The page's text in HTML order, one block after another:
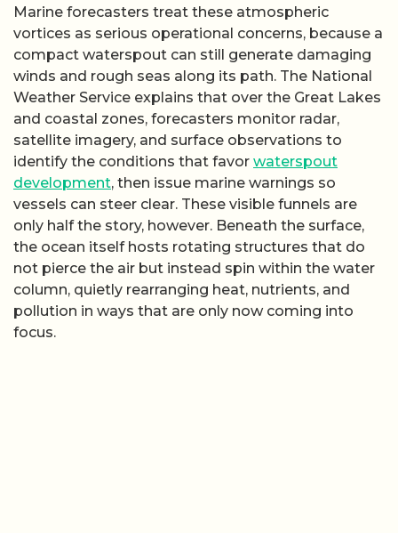
Marine forecasters treat these atmospheric
vortices as serious operational concerns, because a
compact waterspout can still generate damaging
winds and rough seas along its path. The National
Weather Service explains that over the Great Lakes
and coastal zones, forecasters monitor radar,
satellite imagery, and surface observations to
identify the conditions that favor waterspout
development, then issue marine warnings so
vessels can steer clear. These visible funnels are
only half the story, however. Beneath the surface,
the ocean itself hosts rotating structures that do
not pierce the air but instead spin within the water
column, quietly rearranging heat, nutrients, and
pollution in ways that are only now coming into
focus.